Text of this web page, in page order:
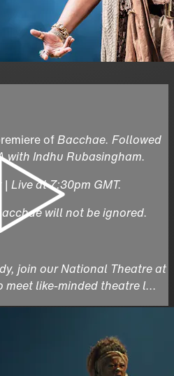
ofBacchae. Followed
with Indhu Rubasingham.
Live at 7:30pm GMT.
will not be ignored.
join our National Theatre at
meet like-minded theatre l...